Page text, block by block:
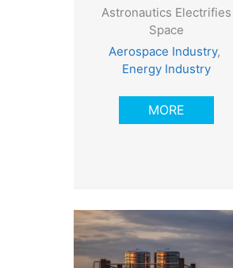
Astronautics Electrifies
Space
Aerospace Industry,
Energy Industry
MORE